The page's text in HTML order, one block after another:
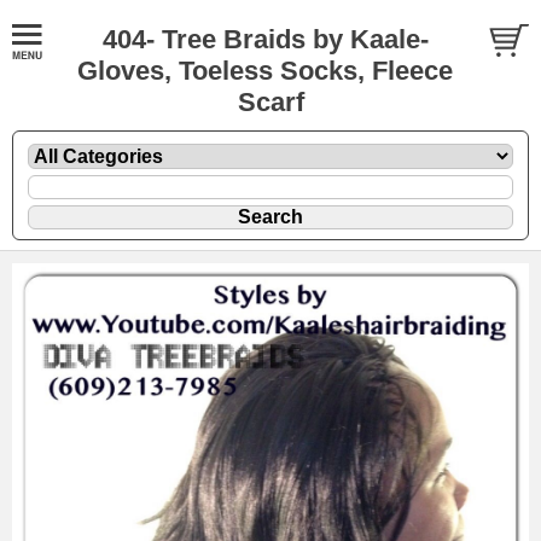
404- Tree Braids by Kaale-
Gloves, Toeless Socks, Fleece
Scarf